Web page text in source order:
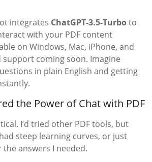
integrates ChatGPT-3.5-Turboto
with your PDF content
on Windows, Mac, iPhone, and
support coming soon. Imagine
in plain English and getting
the Power of Chat with PDF
I’d tried other PDF tools, but
steep learning curves, or just
the answers I needed.